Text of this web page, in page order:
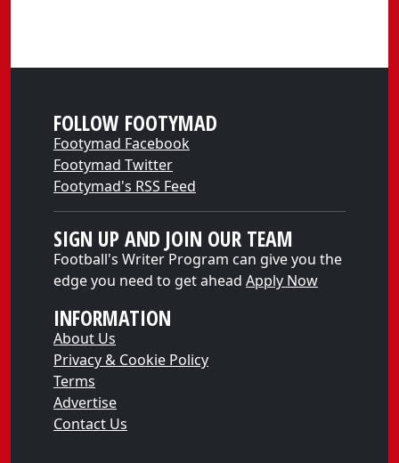
FOLLOW FOOTYMAD
Footymad Facebook
Footymad Twitter
Footymad's RSS Feed
SIGN UP AND JOIN OUR TEAM
Football's Writer Program can give you the
edge you need to get ahead Apply Now
INFORMATION
About Us
Privacy & Cookie Policy
Terms
Advertise
Contact Us